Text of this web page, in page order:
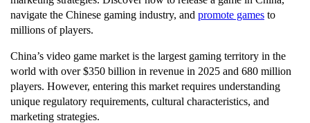
navigate the Chinese gaming industry, and promote games to
millions of players.
China’s video game market is the largest gaming territory in the
world with over $350 billion in revenue in 2025 and 680 million
players. However, entering this market requires understanding
unique regulatory requirements, cultural characteristics, and
marketing strategies.